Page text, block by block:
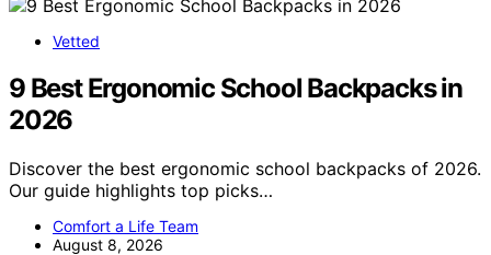
Vetted
9 Best Ergonomic School Backpacks in
2026
Discover the best ergonomic school backpacks of 2026.
Our guide highlights top picks…
Comfort a Life Team
August 8, 2026